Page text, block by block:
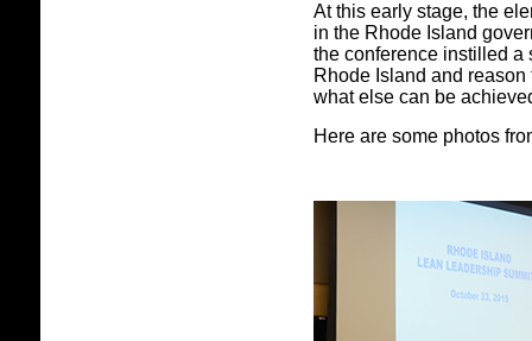
At this early stage, the
in the Rhode Island
the conference instilled a
Rhode Island and
what else can be
Here are some photos